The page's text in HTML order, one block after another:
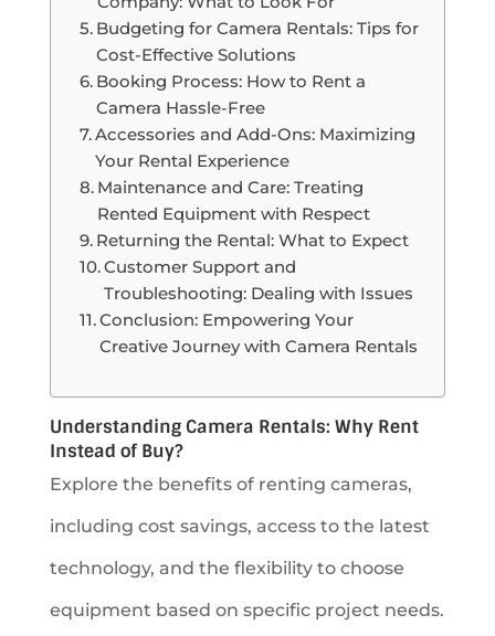
Budgeting for Camera Rentals: Tips for
Cost-Effective Solutions
Booking Process: How to Rent a
Camera Hassle-Free
Accessories and Add-Ons: Maximizing
Your Rental Experience
Maintenance and Care: Treating
Rented Equipment with Respect
Returning the Rental: What to Expect
Customer Support and
Troubleshooting: Dealing with Issues
Conclusion: Empowering Your
Creative Journey with Camera Rentals
Understanding Camera Rentals: Why Rent
Instead of Buy?
Explore the benefits of renting cameras,
including cost savings, access to the latest
technology, and the flexibility to choose
equipment based on specific project needs.